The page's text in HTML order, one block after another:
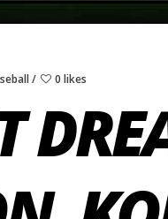
0 likes